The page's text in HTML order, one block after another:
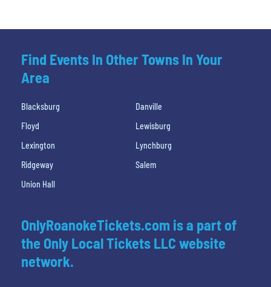
Find Events In Other Towns In Your
Area
Blacksburg
Danville
Floyd
Lewisburg
Lexington
Lynchburg
Ridgeway
Salem
Union Hall
OnlyRoanokeTickets.com is a part of
the Only Local Tickets LLC website
network.